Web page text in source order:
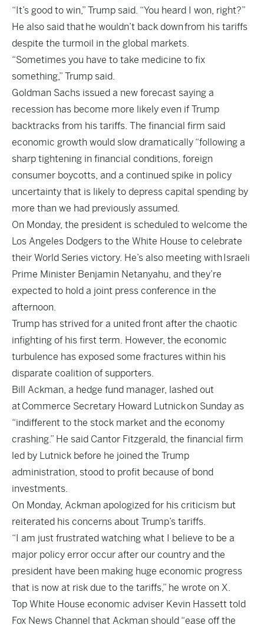
“It’s good to win,” Trump said. “You heard I won, right?”
He also said thathe wouldn’t back downfrom his tariffs
despite the turmoil in the global markets.
“Sometimes you have to take medicine to fix
something,” Trump said.
Goldman Sachs issued a new forecast saying a
recession has become more likely even if Trump
backtracks from his tariffs. The financial firm said
economic growth would slow dramatically “following a
sharp tightening in financial conditions, foreign
consumer boycotts, and a continued spike in policy
uncertainty that is likely to depress capital spending by
more than we had previously assumed.
On Monday, the president is scheduled to welcome the
Los Angeles Dodgers to the White House to celebrate
their World Series victory. He’s also meeting withIsraeli
Prime Minister Benjamin Netanyahu, and they’re
expected to hold a joint press conference in the
afternoon.
Trump has strived for a united front after the chaotic
infighting of his first term. However, the economic
turbulence has exposed some fractures within his
disparate coalition of supporters.
Bill Ackman, a hedge fund manager, lashed out
atCommerce Secretary Howard Lutnickon Sunday as
“indifferent to the stock market and the economy
crashing.” He said Cantor Fitzgerald, the financial firm
led by Lutnick before he joined the Trump
administration, stood to profit because of bond
investments.
On Monday, Ackman apologized for his criticism but
reiterated his concerns about Trump’s tariffs.
“I am just frustrated watching what I believe to be a
major policy error occur after our country and the
president have been making huge economic progress
that is now at risk due to the tariffs,” he wrote on X.
Top White House economic adviser Kevin Hassett told
Fox News Channel that Ackman should “ease off the